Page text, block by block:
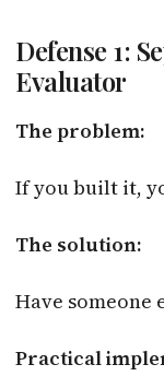
Defense 1:
Evaluator
The problem:
If you built it,
The solution:
Have someone
Practical